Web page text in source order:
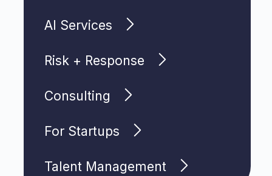
AI Services
Risk + Response
Consulting
For Startups
Talent Management